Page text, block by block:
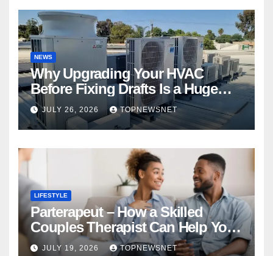
NEWS
Why Upgrading Your HVAC
Before Fixing Drafts Is a Huge
Financial Mistake
JULY 26, 2026 TOPNEWSNET
LIFESTYLE
Parterapeut – How a Skilled
Couples Therapist Can Help You
Rebuild Your Relationship
JULY 19, 2026 TOPNEWSNET